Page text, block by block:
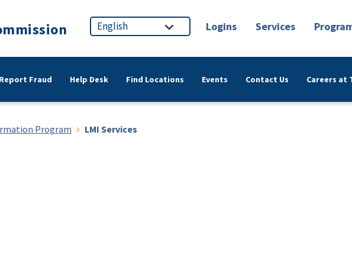
Logins Services
Report Fraud Help Desk Find Locations Events Contact Us Careers at
Program LMI Services